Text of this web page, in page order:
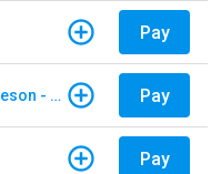
Pay
Extra Space Storage - IL - Matteson - 21700 S Cicero Ave Pay
Pay